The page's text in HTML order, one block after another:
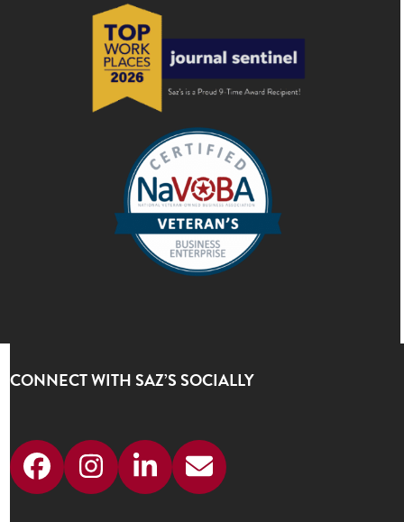
CONNECT WITH SAZ’S SOCIALLY
FacebookInstagram
LinkedIn
Email